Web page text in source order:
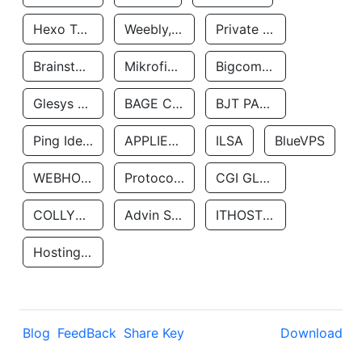
Hexo Technologyllc Weebly, Inc. Private Customer
Brainstorm Network, INC Mikrofinansovaya Organizaciya Robocash.kz LLP Bigcommerce Inc.
Glesys Ab BAGE CLOUD LLC BJT PARTNERS SAS
Ping Identity Corporation APPLIED SYSTEMS INC ILSA BlueVPS
WEBHOST LLC Protocol Labs CGI GLOBAL LIMITED
COLLYER QUAY Advin Services LLC ITHOSTLINE LTD
Hosting Rs
Blog FeedBack Share Key Download